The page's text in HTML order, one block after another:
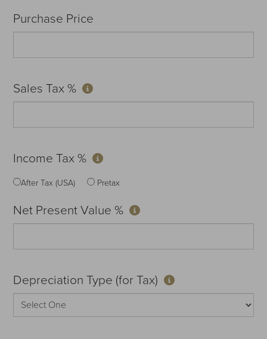
Purchase Price
Sales Tax %
Income Tax %
After Tax (USA) Pretax
Net Present Value %
Depreciation Type (for Tax)